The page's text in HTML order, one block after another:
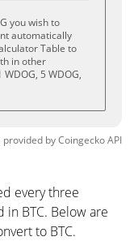
you wish to
automatically
Table to
in other
5 WDOG,
provided byCoingeckoAPI
every three
BTC. Below are
to BTC.